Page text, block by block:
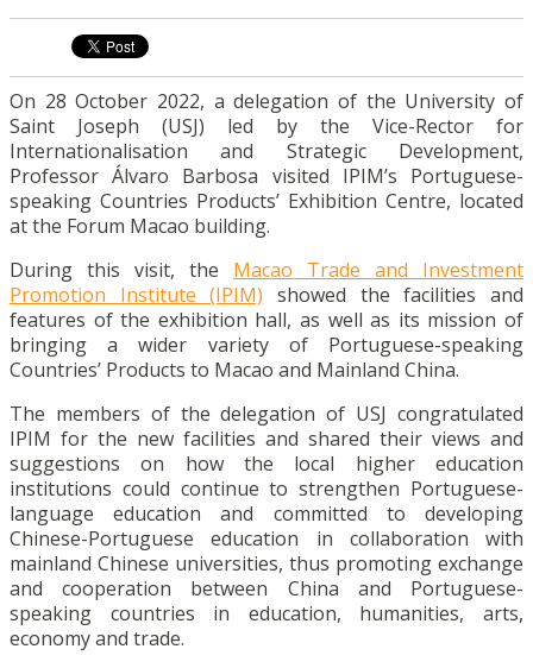
On 28 October 2022, a delegation of the University of
Saint Joseph (USJ) led by the Vice-Rector for
Internationalisation and Strategic Development,
Professor Álvaro Barbosa visited IPIM’s Portuguese-
speaking Countries Products’ Exhibition Centre, located
at the Forum Macao building.
During this visit, the Macao Trade and Investment
Promotion Institute (IPIM) showed the facilities and
features of the exhibition hall, as well as its mission of
bringing a wider variety of Portuguese-speaking
Countries’ Products to Macao and Mainland China.
The members of the delegation of USJ congratulated
IPIM for the new facilities and shared their views and
suggestions on how the local higher education
institutions could continue to strengthen Portuguese-
language education and committed to developing
Chinese-Portuguese education in collaboration with
mainland Chinese universities, thus promoting exchange
and cooperation between China and Portuguese-
speaking countries in education, humanities, arts,
economy and trade.